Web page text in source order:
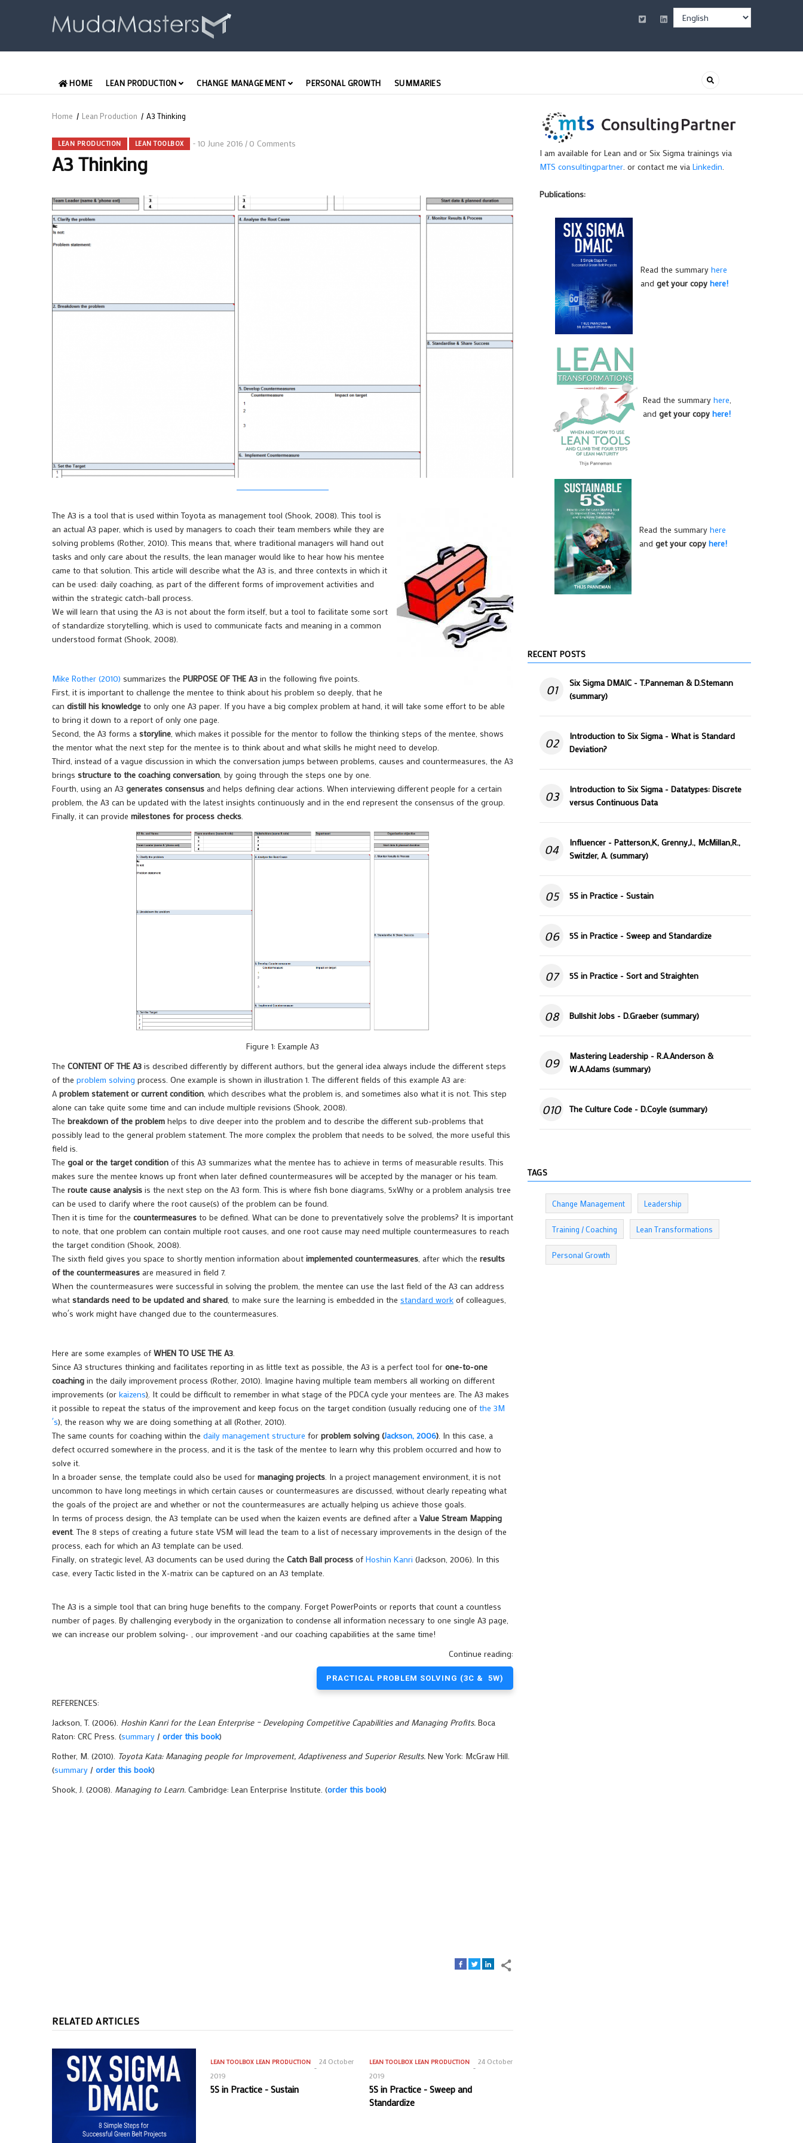
Select
your
ENGLISH
HOME LEAN PRODUCTION CHANGE MANAGEMENT PERSONAL GROWTH SUMMARIES
Breadcrumb
Home / Lean Production / A3 Thinking
LEAN PRODUCTION LEAN TOOLBOX 10 June 2016 / 0 Comments
A3 Thinking
The A3 is a tool that is used within Toyota as management tool (Shook, 2008). This tool is
an actual A3 paper, which is used by managers to coach their team members while they are
solving problems (Rother, 2010). This means that, where traditional managers will hand out
tasks and only care about the results, the lean manager would like to hear how his mentee
came to that solution. This article will describe what the A3 is, and three contexts in which it
can be used: daily coaching, as part of the different forms of improvement activities and
within the strategic catch-ball process.
We will learn that using the A3 is not about the form itself, but a tool to facilitate some sort
of standardize storytelling, which is used to communicate facts and meaning in a common
understood format (Shook, 2008).
Mike Rother (2010) summarizes the PURPOSE OF THE A3 in the following five points.
First, it is important to challenge the mentee to think about his problem so deeply, that he
can distill his knowledge to only one A3 paper. If you have a big complex problem at hand, it will take some effort to be able
to bring it down to a report of only one page.
Second, the A3 forms a storyline , which makes it possible for the mentor to follow the thinking steps of the mentee, shows
the mentor what the next step for the mentee is to think about and what skills he might need to develop.
Third, instead of a vague discussion in which the conversation jumps between problems, causes and countermeasures, the A3
brings structure to the coaching conversation , by going through the steps one by one.
Fourth, using an A3 generates consensus and helps defining clear actions. When interviewing different people for a certain
problem, the A3 can be updated with the latest insights continuously and in the end represent the consensus of the group.
Finally, it can provide milestones for process checks
Figure 1: Example A3
The CONTENT OF THE A3 is described differently by different authors, but the general idea always include the different steps
of the problem solving process. One example is shown in illustration 1. The different fields of this example A3 are:
A problem statement or current condition , which describes what the problem is, and sometimes also what it is not. This step
alone can take quite some time and can include multiple revisions (Shook, 2008).
The breakdown of the problem helps to dive deeper into the problem and to describe the different sub-problems that
possibly lead to the general problem statement. The more complex the problem that needs to be solved, the more useful this
field is.
The goal or the target condition of this A3 summarizes what the mentee has to achieve in terms of measurable results. This
makes sure the mentee knows up front when later defined countermeasures will be accepted by the manager or his team.
The route cause analysis is the next step on the A3 form. This is where fish bone diagrams, 5xWhy or a problem analysis tree
can be used to clarify where the root cause(s) of the problem can be found.
Then it is time for the countermeasures to be defined. What can be done to preventatively solve the problems? It is important
to note, that one problem can contain multiple root causes, and one root cause may need multiple countermeasures to reach
the target condition (Shook, 2008).
The sixth field gives you space to shortly mention information about implemented countermeasures , after which the results
of the countermeasures are measured in field 7.
When the countermeasures were successful in solving the problem, the mentee can use the last field of the A3 can address
what standards need to be updated and shared , to make sure the learning is embedded in the standard work of colleagues,
who´s work might have changed due to the countermeasures.
Here are some examples of WHEN TO USE THE A3
Since A3 structures thinking and facilitates reporting in as little text as possible, the A3 is a perfect tool for one-to-one
coaching in the daily improvement process (Rother, 2010). Imagine having multiple team members all working on different
improvements (or kaizens) . It could be difficult to remember in what stage of the PDCA cycle your mentees are. The A3 makes
it possible to repeat the status of the improvement and keep focus on the target condition (usually reducing one of the 3M
´s), the reason why we are doing something at all (Rother, 2010).
The same counts for coaching within the daily management structure for problem solving (Jackson, 2006) . In this case, a
defect occurred somewhere in the process, and it is the task of the mentee to learn why this problem occurred and how to
solve it.
In a broader sense, the template could also be used for managing projects . In a project management environment, it is not
uncommon to have long meetings in which certain causes or countermeasures are discussed, without clearly repeating what
the goals of the project are and whether or not the countermeasures are actually helping us achieve those goals.
In terms of process design, the A3 template can be used when the kaizen events are defined after a Value Stream Mapping
event. The 8 steps of creating a future state VSM will lead the team to a list of necessary improvements in the design of the
process, each for which an A3 template can be used.
Finally, on strategic level, A3 documents can be used during the Catch Ball process of Hoshin Kanri (Jackson, 2006). In this
case, every Tactic listed in the X-matrix can be captured on an A3 template.
The A3 is a simple tool that can bring huge benefits to the company. Forget PowerPoints or reports that count a countless
number of pages. By challenging everybody in the organization to condense all information necessary to one single A3 page,
we can increase our problem solving- , our improvement -and our coaching capabilities at the same time!
Continue reading:
PRACTICAL PROBLEM SOLVING (3C & 5W)
REFERENCES:
Jackson, T. (2006). Hoshin Kanri for the Lean Enterprise – Developing Competitive Capabilities and Managing Profits. Boca
Raton: CRC Press. (summary / order this book)
Rother, M. (2010). Toyota Kata: Managing people for Improvement, Adaptiveness and Superior Results. New York: McGraw Hill.
(summary / order this book)
Shook, J. (2008). Managing to Learn. Cambridge: Lean Enterprise Institute. (order this book)
RELATED ARTICLES
LEAN TOOLBOX LEAN PRODUCTION
24 October
2019
5S in Practice - Sustain
LEAN TOOLBOX LEAN PRODUCTION
24 October
2019
5S in Practice - Sweep and
Standardize
I am available for Lean and or Six Sigma trainings via
MTS consultingpartner. or contact me via Linkedin.
Publications:
Read the summaryhere
andget your copyhere!
Read the summary here
and get your copy here!
Read the summary here
and get your copy here!
RECENT POSTS
01
Six Sigma DMAIC - T.Panneman & D.Stemann
(summary)
02
Introduction to Six Sigma - What is Standard
Deviation?
03
Introduction to Six Sigma - Datatypes: Discrete
versus Continuous Data
04
Influencer - Patterson,K, Grenny,J., McMillan,R.,
Switzler, A. (summary)
05 5S in Practice - Sustain
06 5S in Practice - Sweep and Standardize
07 5S in Practice - Sort and Straighten
08 Bullshit Jobs - D.Graeber (summary)
09
Mastering Leadership - R.A.Anderson &
W.A.Adams (summary)
010 The Culture Code - D.Coyle (summary)
TAGS
Change Management Leadership
Training / Coaching Lean Transformations
Personal Growth